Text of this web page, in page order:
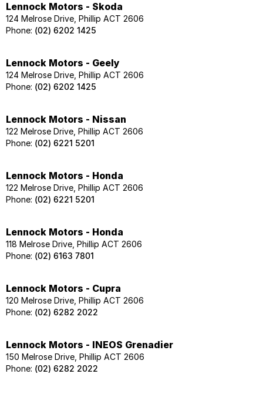
Lennock Motors - Skoda
124 Melrose Drive, Phillip ACT 2606
Phone: (02) 6202 1425
Lennock Motors - Geely
124 Melrose Drive, Phillip ACT 2606
Phone: (02) 6202 1425
Lennock Motors - Nissan
122 Melrose Drive, Phillip ACT 2606
Phone: (02) 6221 5201
Lennock Motors - Honda
122 Melrose Drive, Phillip ACT 2606
Phone: (02) 6221 5201
Lennock Motors - Honda
118 Melrose Drive, Phillip ACT 2606
Phone: (02) 6163 7801
Lennock Motors - Cupra
120 Melrose Drive, Phillip ACT 2606
Phone: (02) 6282 2022
Lennock Motors - INEOS Grenadier
150 Melrose Drive, Phillip ACT 2606
Phone: (02) 6282 2022